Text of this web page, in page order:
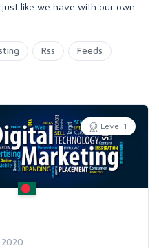
like we have with our own
Rss Feeds
Level 1